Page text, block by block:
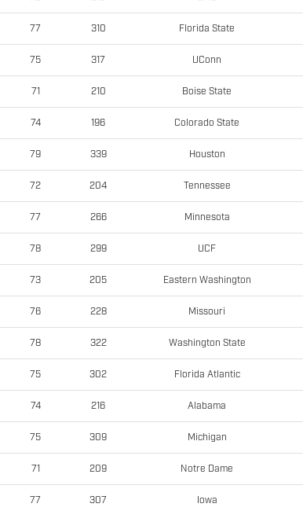
77 310 Florida State
75 317 UConn
71 210 Boise State
74 196 Colorado State
79 339 Houston
72 204 Tennessee
77 266 Minnesota
78 299 UCF
73 205 Eastern Washington
76 228 Missouri
78 322 Washington State
75 302 Florida Atlantic
74 216 Alabama
75 309 Michigan
71 209 Notre Dame
77 307 Iowa